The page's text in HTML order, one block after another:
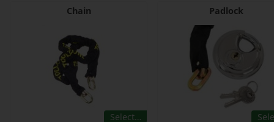
Chain
Select…
Padlock